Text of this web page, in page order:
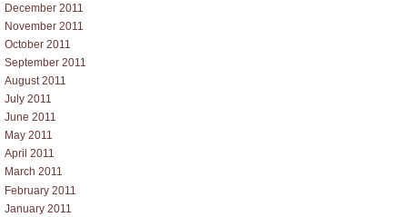
December 2011
November 2011
October 2011
September 2011
August 2011
July 2011
June 2011
May 2011
April 2011
March 2011
February 2011
January 2011